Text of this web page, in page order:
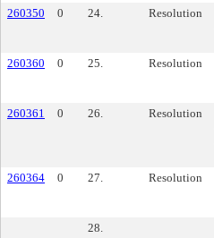
260350
0 24. Resolution
260360
0 25. Resolution
260361
0 26. Resolution
260364
0 27. Resolution
28.